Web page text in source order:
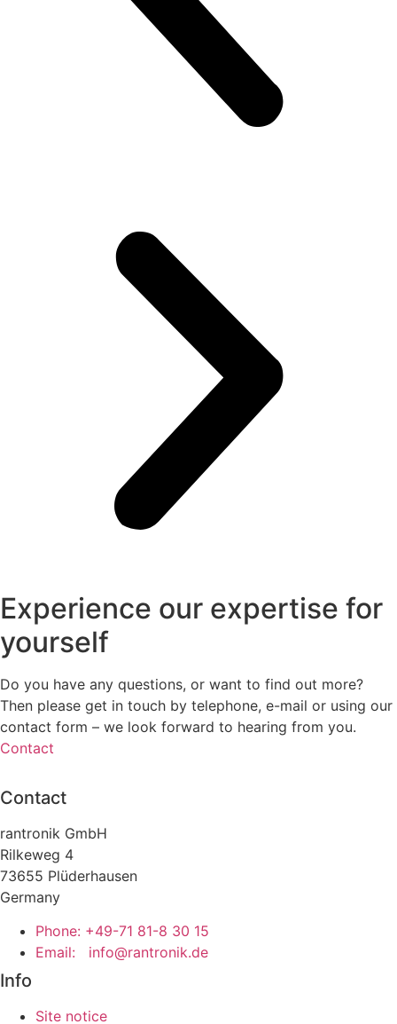
Experience our expertise for
yourself
Do you have any questions, or want to find out more?
Then please get in touch by telephone, e-mail or using our
contact form – we look forward to hearing from you.
Contact
Contact
rantronik GmbH
Rilkeweg 4
73655 Plüderhausen
Germany
Phone: +49-71 81-8 30 15
Email:
info@rantronik.de
Info
Site notice